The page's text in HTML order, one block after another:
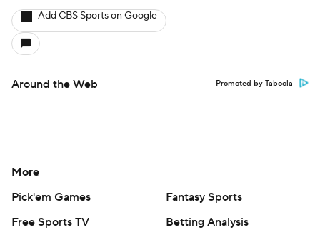
Add CBS Sports on Google
Around the Web Promoted by Taboola
More
Pick'em Games
Fantasy Sports
Free Sports TV
Betting Analysis